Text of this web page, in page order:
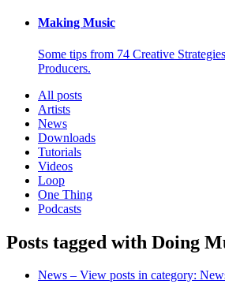
Making Music
Some tips from 74 Creative
Producers.
All posts
Artists
News
Downloads
Tutorials
Videos
Loop
One Thing
Podcasts
Posts tagged with Doing
News – View posts in category: